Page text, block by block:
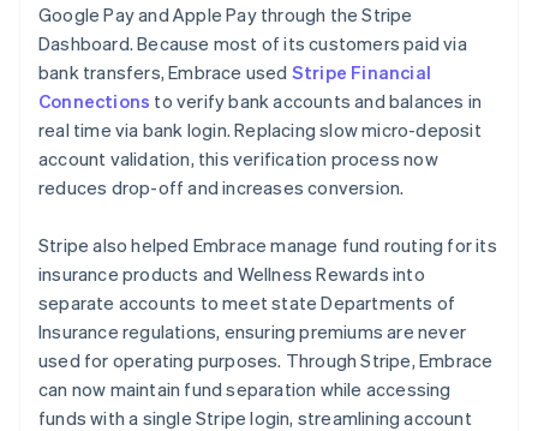
Google Pay and Apple Pay through the Stripe
Dashboard. Because most of its customers paid via
bank transfers, Embrace used Stripe Financial
Connections to verify bank accounts and balances in
real time via bank login. Replacing slow micro-deposit
account validation, this verification process now
reduces drop-off and increases conversion.
Stripe also helped Embrace manage fund routing for its
insurance products and Wellness Rewards into
separate accounts to meet state Departments of
Insurance regulations, ensuring premiums are never
used for operating purposes. Through Stripe, Embrace
can now maintain fund separation while accessing
funds with a single Stripe login, streamlining account